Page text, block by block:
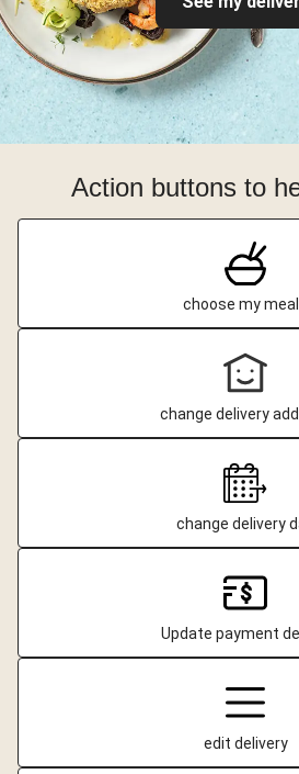
Action buttons to
choose my
change delivery
change delivery
Update payment
edit delivery